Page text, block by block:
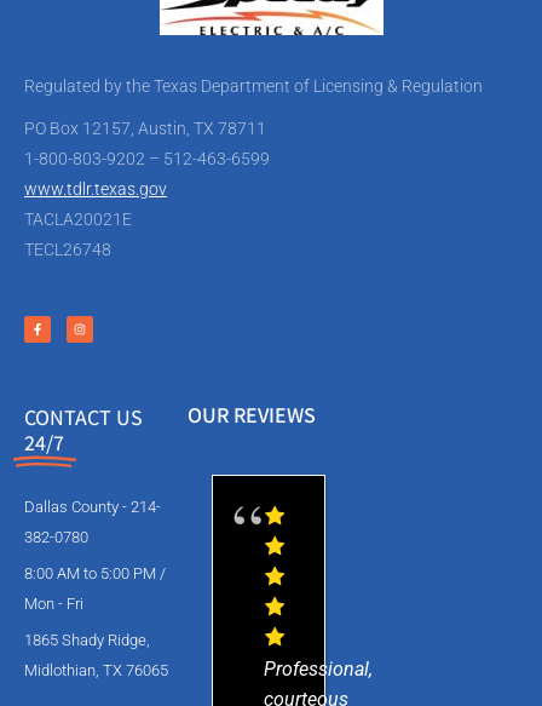
Regulated by the Texas Department of Licensing & Regulation
PO Box 12157, Austin, TX 78711
1-800-803-9202 – 512-463-6599
www.tdlr.texas.gov
TACLA20021E
TECL26748
CONTACT US
24/7
Dallas County - 214-
382-0780
8:00 AM to 5:00 PM /
Mon - Fri
1865 Shady Ridge,
Midlothian, TX 76065
OUR REVIEWS
Professional,
courteous